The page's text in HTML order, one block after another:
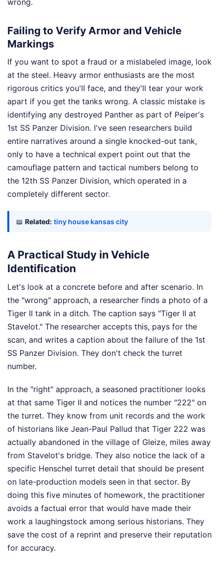
Failing to Verify Armor and Vehicle
Markings
If you want to spot a fraud or a mislabeled image, look
at the steel. Heavy armor enthusiasts are the most
rigorous critics you'll face, and they'll tear your work
apart if you get the tanks wrong. A classic mistake is
identifying any destroyed Panther as part of Peiper's
1st SS Panzer Division. I've seen researchers build
entire narratives around a single knocked-out tank,
only to have a technical expert point out that the
camouflage pattern and tactical numbers belong to
the 12th SS Panzer Division, which operated in a
completely different sector.
📖 Related: tiny house kansas city
A Practical Study in Vehicle
Identification
Let's look at a concrete before and after scenario. In
the "wrong" approach, a researcher finds a photo of a
Tiger II tank in a ditch. The caption says "Tiger II at
Stavelot." The researcher accepts this, pays for the
scan, and writes a caption about the failure of the 1st
SS Panzer Division. They don't check the turret
number.
In the "right" approach, a seasoned practitioner looks
at that same Tiger II and notices the number "222" on
the turret. They know from unit records and the work
of historians like Jean-Paul Pallud that Tiger 222 was
actually abandoned in the village of Gleize, miles away
from Stavelot's bridge. They also notice the lack of a
specific Henschel turret detail that should be present
on late-production models seen in that sector. By
doing this five minutes of homework, the practitioner
avoids a factual error that would have made their
work a laughingstock among serious historians. They
save the cost of a reprint and preserve their reputation
for accuracy.